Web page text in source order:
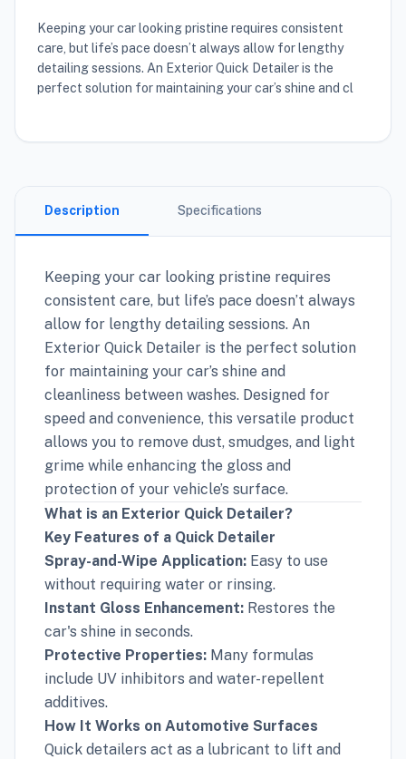
Keeping your car looking pristine requires consistent
care, but life’s pace doesn’t always allow for lengthy
detailing sessions. An Exterior Quick Detailer is the
perfect solution for maintaining your car’s shine and cl
Description Specifications
Keeping your car looking pristine requires
consistent care, but life’s pace doesn’t always
allow for lengthy detailing sessions. An
Exterior Quick Detailer is the perfect solution
for maintaining your car’s shine and
cleanliness between washes. Designed for
speed and convenience, this versatile product
allows you to remove dust, smudges, and light
grime while enhancing the gloss and
protection of your vehicle’s surface.
What is an Exterior Quick Detailer?
Key Features of a Quick Detailer
Spray-and-Wipe Application: Easy to use
without requiring water or rinsing.
Instant Gloss Enhancement: Restores the
car's shine in seconds.
Protective Properties: Many formulas
include UV inhibitors and water-repellent
additives.
How It Works on Automotive Surfaces
Quick detailers act as a lubricant to lift and